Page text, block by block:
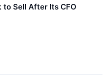
to Sell After Its CFO